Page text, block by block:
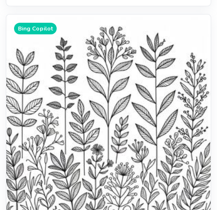
Bing Copilot